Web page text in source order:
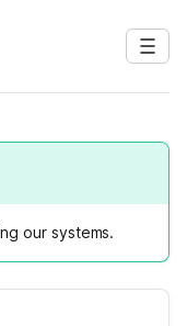
our systems.